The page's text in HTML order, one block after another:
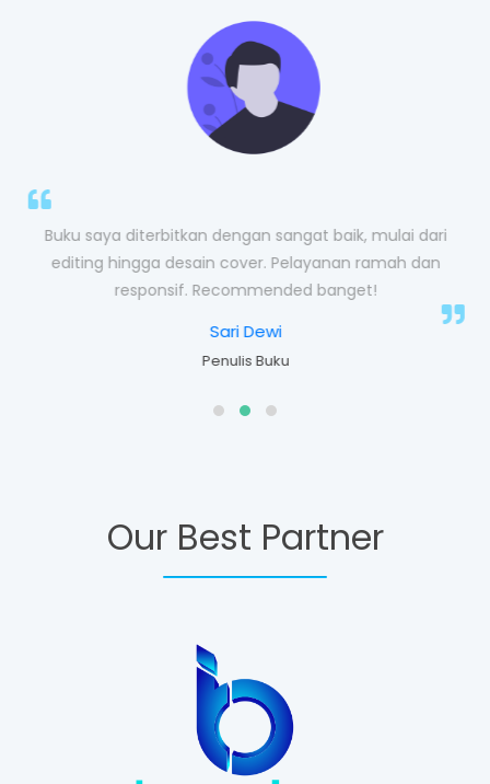
Buku saya diterbitkan dengan sangat baik, mulai dari
editing hingga desain cover. Pelayanan ramah dan
responsif. Recommended banget!
Sari Dewi
Penulis Buku
Our Best Partner